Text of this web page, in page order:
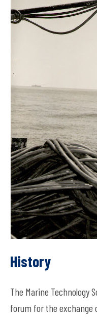
History
The Marine Technology
forum for the exchange